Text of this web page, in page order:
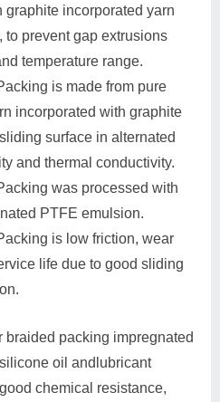
incorporated yarn
to prevent gap extrusions
temperature range.
is made from pure
incorporated with graphite
surface in alternated
and thermal conductivity.
was processed with
PTFE emulsion.
is low friction, wear
life due to good sliding
braided packing impregnated
oil andlubricant
chemical resistance,